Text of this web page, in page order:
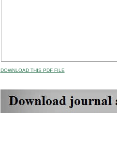
DOWNLOAD THIS PDF FILE